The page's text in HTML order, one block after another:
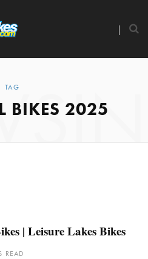
TAG
BIKES 2025
| Leisure Lakes Bikes
READ